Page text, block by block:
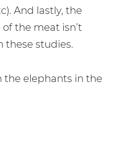
And lastly, the
the meat isn’t
these studies.
the elephants in the